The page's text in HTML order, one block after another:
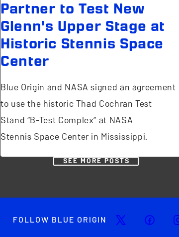
Partner to Test New
Glenn's Upper Stage at
Historic Stennis Space
Center
Blue Origin and NASA signed an agreement
to use the historic Thad Cochran Test
Stand “B-Test Complex” at NASA
Stennis Space Center in Mississippi.
SEE MORE POSTS
FOLLOW BLUE ORIGIN